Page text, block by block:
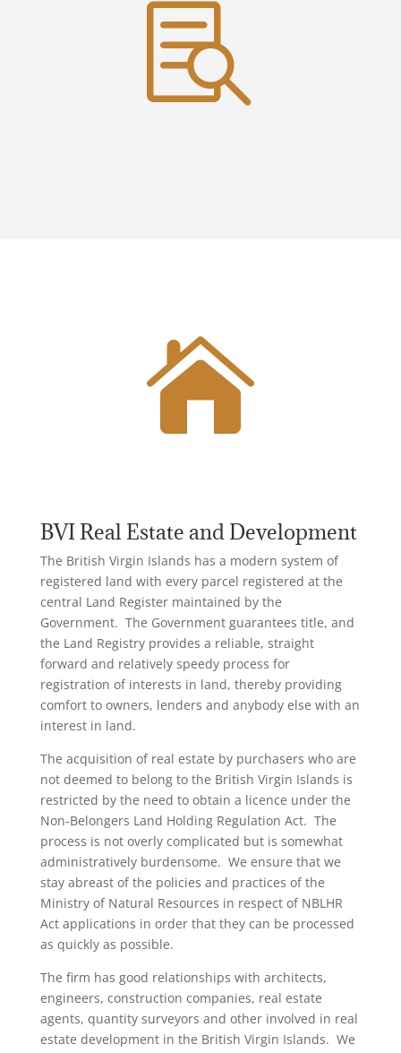


BVI Real Estate and Development
The British Virgin Islands has a modern system of
registered land with every parcel registered at the
central Land Register maintained by the
Government. The Government guarantees title, and
the Land Registry provides a reliable, straight
forward and relatively speedy process for
registration of interests in land, thereby providing
comfort to owners, lenders and anybody else with an
interest in land.
The acquisition of real estate by purchasers who are
not deemed to belong to the British Virgin Islands is
restricted by the need to obtain a licence under the
Non-Belongers Land Holding Regulation Act. The
process is not overly complicated but is somewhat
administratively burdensome. We ensure that we
stay abreast of the policies and practices of the
Ministry of Natural Resources in respect of NBLHR
Act applications in order that they can be processed
as quickly as possible.
The firm has good relationships with architects,
engineers, construction companies, real estate
agents, quantity surveyors and other involved in real
estate development in the British Virgin Islands. We